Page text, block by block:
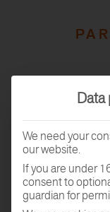
We need your
our website.
If you are under
consent to
guardian for